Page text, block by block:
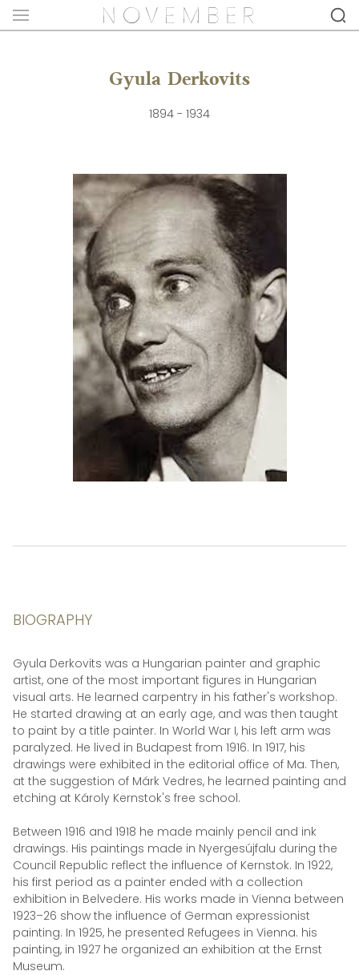
Gyula Derkovits
1894 - 1934
BIOGRAPHY
Gyula Derkovits was a Hungarian painter and graphic
artist, one of the most important figures in Hungarian
visual arts. He learned carpentry in his father's workshop.
He started drawing at an early age, and was then taught
to paint by a title painter. In World War I, his left arm was
paralyzed. He lived in Budapest from 1916. In 1917, his
drawings were exhibited in the editorial office of Ma. Then,
at the suggestion of Márk Vedres, he learned painting and
etching at Károly Kernstok's free school.
Between 1916 and 1918 he made mainly pencil and ink
drawings. His paintings made in Nyergesújfalu during the
Council Republic reflect the influence of Kernstok. In 1922,
his first period as a painter ended with a collection
exhibition in Belvedere. His works made in Vienna between
1923–26 show the influence of German expressionist
painting. In 1925, he presented Refugees in Vienna. his
painting, in 1927 he organized an exhibition at the Ernst
Museum.